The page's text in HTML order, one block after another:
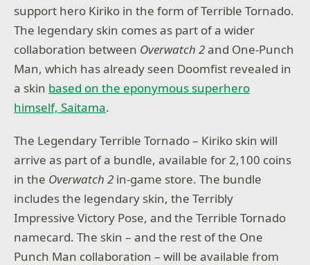
support hero Kiriko in the form of Terrible Tornado.
The legendary skin comes as part of a wider
collaboration between Overwatch 2and One-Punch
Man, which has already seen Doomfist revealed in
a skin based on the eponymous superhero
himself, Saitama.
The Legendary Terrible Tornado – Kiriko skin will
arrive as part of a bundle, available for 2,100 coins
in the Overwatch 2 in-game store. The bundle
includes the legendary skin, the Terribly
Impressive Victory Pose, and the Terrible Tornado
namecard. The skin – and the rest of the One
Punch Man collaboration – will be available from